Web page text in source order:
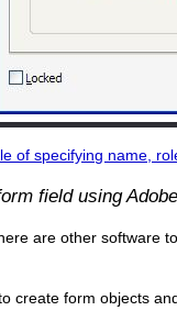
of specifying name,
field using
are other software
create form objects